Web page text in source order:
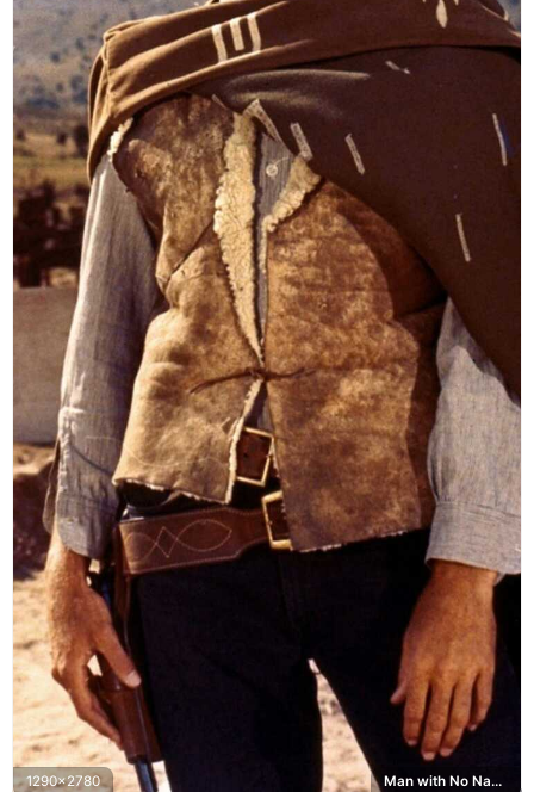
1290x2780 Man with No Name